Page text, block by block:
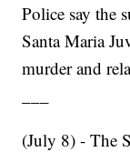
Police say the
Santa Maria
murder and
(July 8) - The